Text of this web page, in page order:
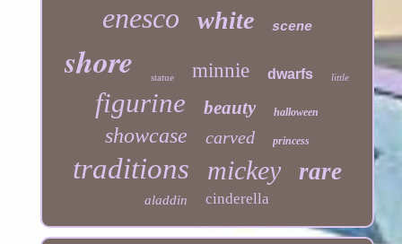
enesco white scene
shore statue minnie dwarfs little
figurine beauty halloween
showcase carved princess
traditions mickey rare
aladdin cinderella